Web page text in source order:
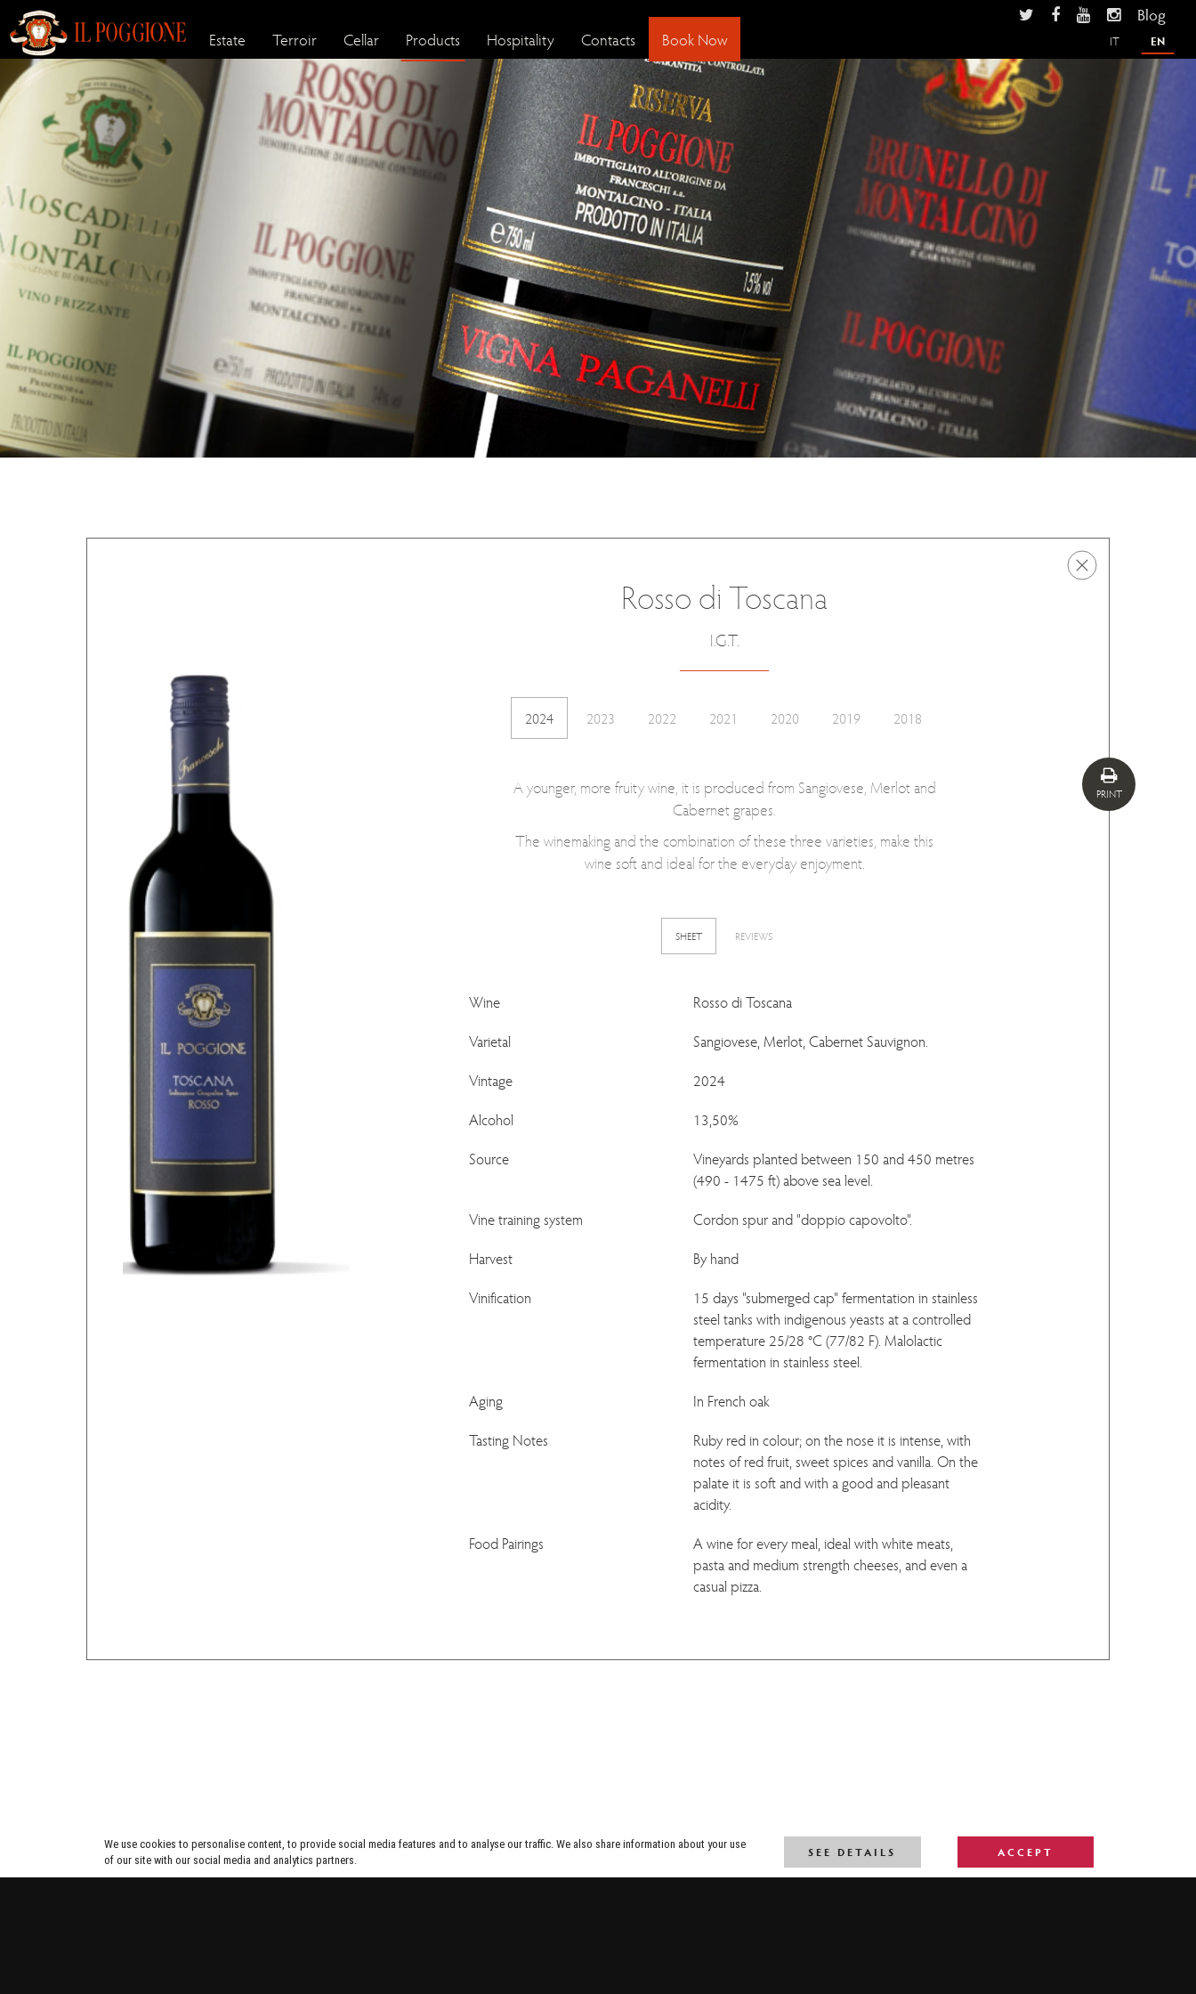
Blog
Estate
Terroir Cellar Products Hospitality Contacts Book Now IT EN
Rosso di Toscana
I.G.T.
2024 2023 2022 2021 2020 2019 2018
PRINT
A younger, more fruity wine, it is produced from Sangiovese, Merlot and
Cabernet grapes.
The winemaking and the combination of these three varieties, make this
wine soft and ideal for the everyday enjoyment.
SHEET REVIEWS
Wine
Rosso di Toscana
Varietal
Sangiovese, Merlot, Cabernet Sauvignon.
Vintage
2024
Alcohol
13,50%
Source
Vineyards planted between 150 and 450 metres
(490 - 1475 ft) above sea level.
Vine training system
Cordon spur and "doppio capovolto".
Harvest
By hand
Vinification
15 days "submerged cap" fermentation in stainless
steel tanks with indigenous yeasts at a controlled
temperature 25/28 °C (77/82 F). Malolactic
fermentation in stainless steel.
Aging
In French oak
Tasting Notes
Ruby red in colour; on the nose it is intense, with
notes of red fruit, sweet spices and vanilla. On the
palate it is soft and with a good and pleasant
acidity.
Food Pairings
A wine for every meal, ideal with white meats,
pasta and medium strength cheeses, and even a
casual pizza.
We use cookies to personalise content, to provide social media features and to analyse our traffic. We also share information about your use
of our site with our social media and analytics partners.
SEE DETAILS ACCEPT